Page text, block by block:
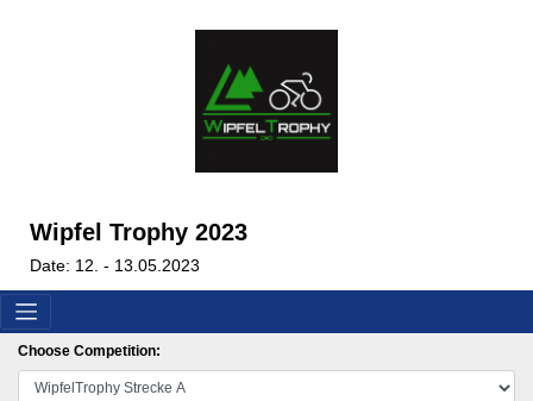
Wipfel Trophy 2023
Date: 12. - 13.05.2023
Choose Competition: